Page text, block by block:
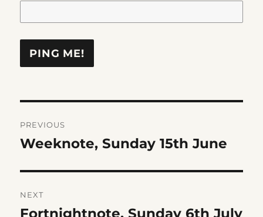
navigation
PREVIOUS
Previous
Weeknote, Sunday 15th June
NEXT
Next
Fortnightnote, Sunday 6th July